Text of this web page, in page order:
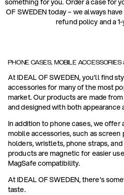
something for you. Order a case for
OF SWEDEN today – we always
refund policy and a
PHONE CASES, MOBILE ACCESSORIES
At IDEAL OF SWEDEN, you'll find
accessories for many of the most
market. Our products are made
and designed with both
In addition to phone cases, we offer
mobile accessories, such as
holders, wristlets, phone straps,
products are magnetic for easier
MagSafe compatibility.
At IDEAL OF SWEDEN, there's
taste.